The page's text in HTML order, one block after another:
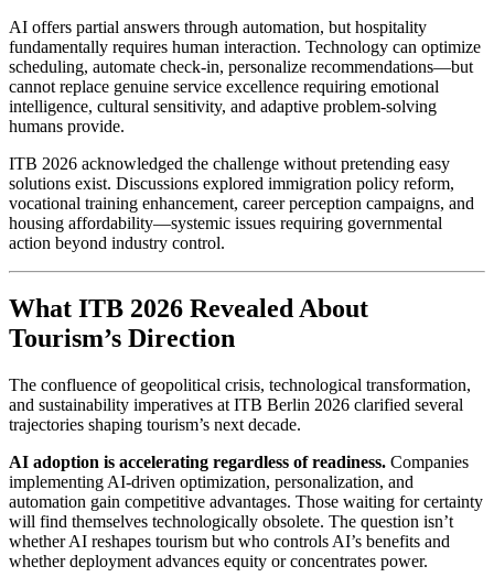
AI offers partial answers through automation, but hospitality
fundamentally requires human interaction. Technology can optimize
scheduling, automate check-in, personalize recommendations—but
cannot replace genuine service excellence requiring emotional
intelligence, cultural sensitivity, and adaptive problem-solving
humans provide.
ITB 2026 acknowledged the challenge without pretending easy
solutions exist. Discussions explored immigration policy reform,
vocational training enhancement, career perception campaigns, and
housing affordability—systemic issues requiring governmental
action beyond industry control.
What ITB 2026 Revealed About
Tourism’s Direction
The confluence of geopolitical crisis, technological transformation,
and sustainability imperatives at ITB Berlin 2026 clarified several
trajectories shaping tourism’s next decade.
AI adoption is accelerating regardless of readiness. Companies
implementing AI-driven optimization, personalization, and
automation gain competitive advantages. Those waiting for certainty
will find themselves technologically obsolete. The question isn’t
whether AI reshapes tourism but who controls AI’s benefits and
whether deployment advances equity or concentrates power.